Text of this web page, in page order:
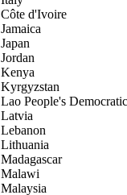
Côte d'Ivoire
Jamaica
Japan
Jordan
Kenya
Kyrgyzstan
Lao People's
Latvia
Lebanon
Lithuania
Madagascar
Malawi
Malaysia